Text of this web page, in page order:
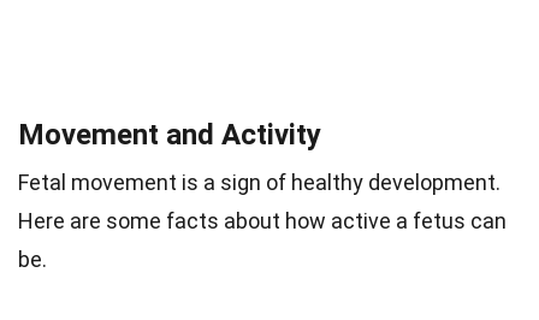
Movement and Activity
Fetal movement is a sign of healthy development.
Here are some facts about how active a fetus can
be.